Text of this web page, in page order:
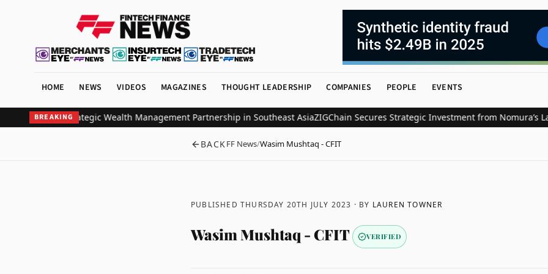
HOME NEWS VIDEOS MAGAZINES THOUGHT LEADERSHIP COMPANIES PEOPLE EVENTS
BREAKING
Ink Strategic Wealth Management Partnership in Southeast AsiaZIGChain Secures Strategic Investment from Nomura’s Laser
BACKFF News/Wasim Mushtaq - CFIT
PUBLISHED THURSDAY 20TH JULY 2023 · BY LAUREN TOWNER
Wasim Mushtaq - CFIT VERIFIED